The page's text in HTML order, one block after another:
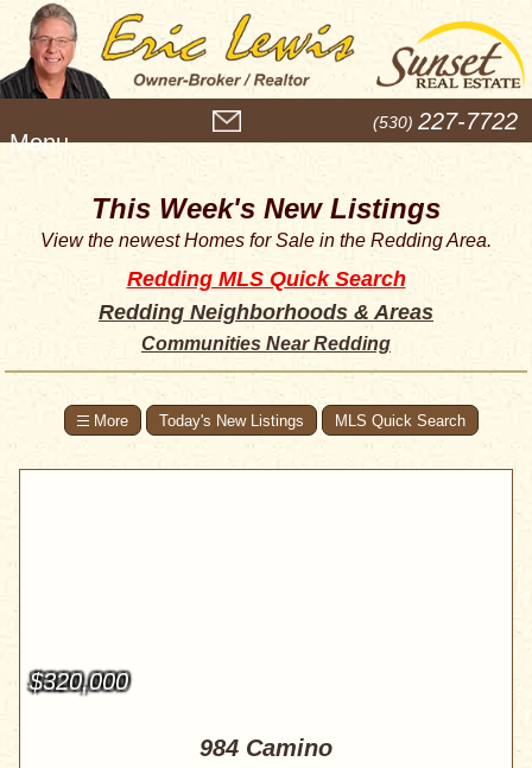
e
(530) 227-7722
This Week's New Listings
View the newest Homes for Sale in the Redding Area.
Redding MLS Quick Search
Redding Neighborhoods & Areas
Communities Near Redding
Today's New Listings MLS Quick Search
$320,000
984 Camino